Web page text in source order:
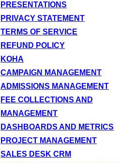
PRESENTATIONS
PRIVACY STATEMENT
TERMS OF SERVICE
REFUND POLICY
KOHA
CAMPAIGN MANAGEMENT
ADMISSIONS MANAGEMENT
FEE COLLECTIONS AND
MANAGEMENT
DASHBOARDS AND METRICS
PROJECT MANAGEMENT
SALES DESK CRM